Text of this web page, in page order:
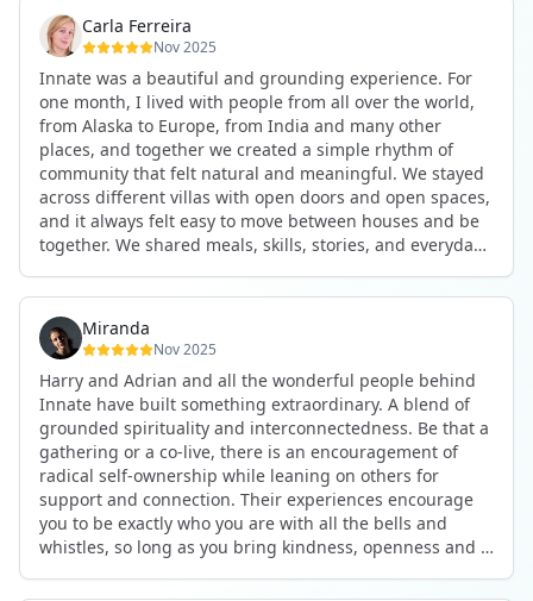
The community at Innate showed me what it feels like to
be truly seen, supported, and welcomed exactly as I am.
I formed friendships that I know will last a lifetime —
the kind of connections that make you feel at home
anywhere in the world. I’ve also shifted my lifestyle, my
health habits, and the way I relate to my own inner
world because the environment naturally inspires you to
grow.
But maybe the biggest gift was realizing that life can be
lived in a completely different way, one that is deeply
connected, heartfelt, and authentic, while still grounded
in everyday routines and responsibilities. Innate helped
me root myself more into my body, my values, and my
heart, all while being part of a community that lifts you
up.
These colives didn’t just give me memories; they gave
me a new way of living. Immense gratitude for it all.
Carla Ferreira
Nov 2025
Innate was a beautiful and grounding experience. For
one month, I lived with people from all over the world,
from Alaska to Europe, from India and many other
places, and together we created a simple rhythm of
community that felt natural and meaningful. We stayed
across different villas with open doors and open spaces,
and it always felt easy to move between houses and be
together. We shared meals, skills, stories, and everyday
worked side by side, or went surfing or to the beach.
Other days we celebrated birthdays, themed parties, or
simply enjoyed calm evenings with gentle conversation.
Everyone contributed in their own way through
presence, support, humour, and care.
What made the experience truly special was the
freedom to just be yourself. Nothing was expected or
required. If you wanted to join something, you could. If
you needed space, that was completely respected. Over
time, that softness and acceptance created trust,
comfort, and a genuine feeling of belonging.
When I left, I felt nourished, connected, and grateful. It
was more than living in the same place. It felt like being
Miranda
Nov 2025
Harry and Adrian and all the wonderful people behind
Innate have built something extraordinary. A blend of
grounded spirituality and interconnectedness. Be that a
gathering or a co-live, there is an encouragement of
radical self-ownership while leaning on others for
support and connection. Their experiences encourage
you to be exactly who you are with all the bells and
whistles, so long as you bring kindness, openness and a
what you put in. Innate's events gave me the